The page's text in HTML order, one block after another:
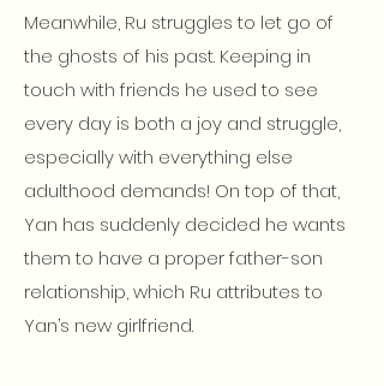
Meanwhile, Ru struggles to let go of
the ghosts of his past. Keeping in
touch with friends he used to see
every day is both a joy and struggle,
especially with everything else
adulthood demands! On top of that,
Yan has suddenly decided he wants
them to have a proper father-son
relationship, which Ru attributes to
Yan’s new girlfriend.